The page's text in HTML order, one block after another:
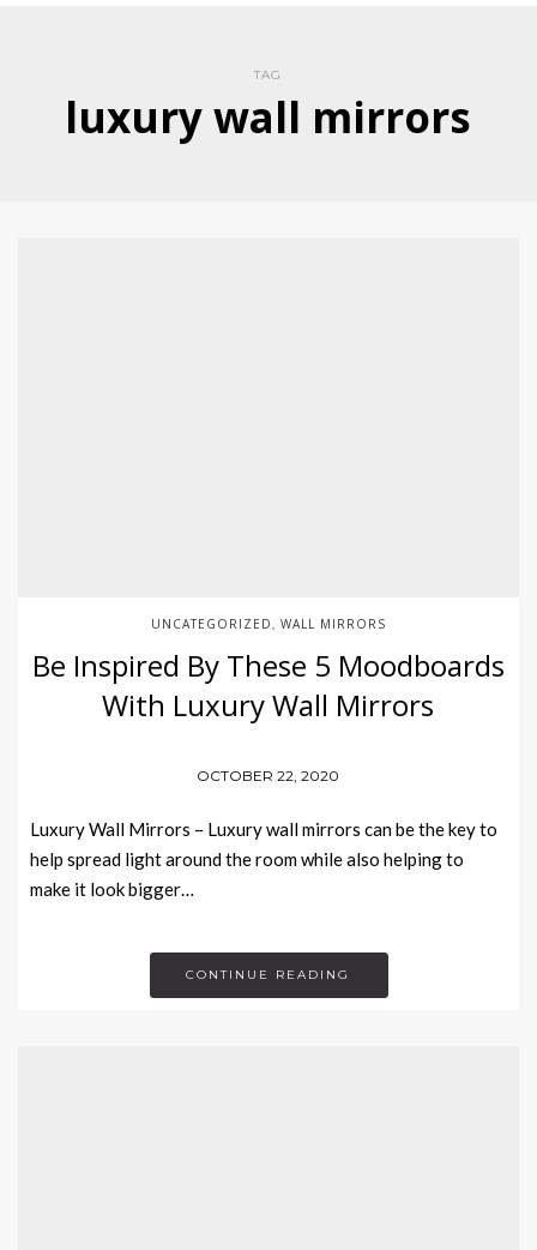
TAG
luxury wall mirrors
UNCATEGORIZED WALL MIRRORS
Be Inspired By These 5 Moodboards
With Luxury Wall Mirrors
OCTOBER 22, 2020
Luxury Wall Mirrors – Luxury wall mirrors can be the key to
help spread light around the room while also helping to
make it look bigger…
CONTINUE READING